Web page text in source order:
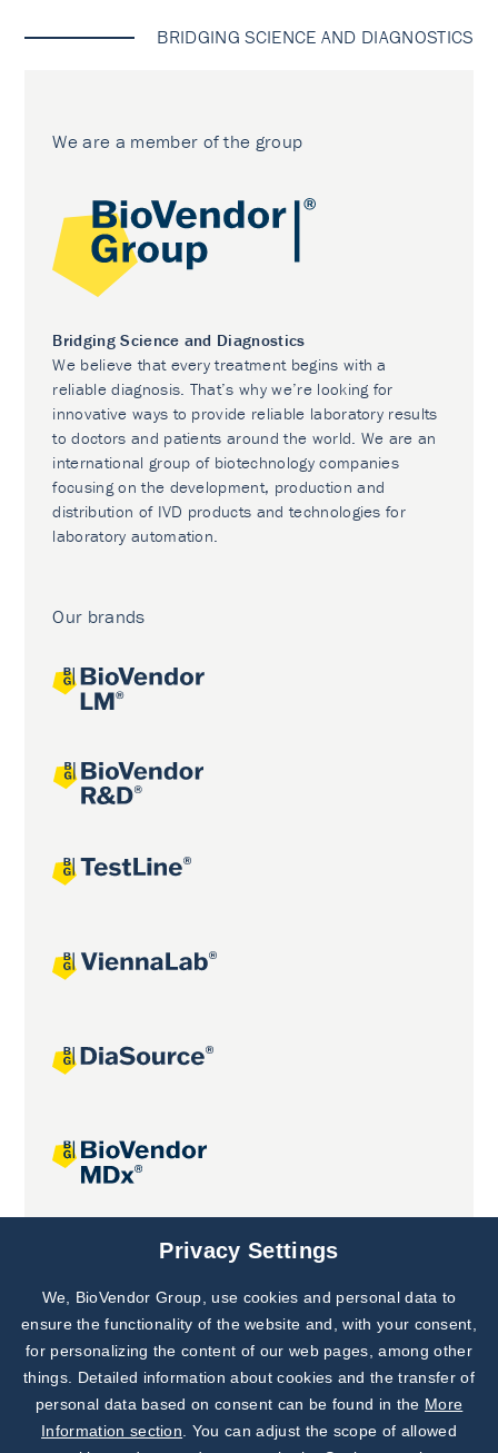
BRIDGING SCIENCE AND DIAGNOSTICS
We are a member of the group
Bridging Science and Diagnostics
We believe that every treatment begins with a
reliable diagnosis. That’s why we’re looking for
innovative ways to provide reliable laboratory results
to doctors and patients around the world. We are an
international group of biotechnology companies
focusing on the development, production and
distribution of IVD products and technologies for
laboratory automation.
Our brands
Joint projects
Subscribe to
Our Newsletter!
Discover News from
BioVendor R&D
Privacy Settings
We, BioVendor Group, use cookies and personal data to
ensure the functionality of the website and, with your consent,
for personalizing the content of our web pages, among other
things. Detailed information about cookies and the transfer of
personal data based on consent can be found in the More
Information section . You can adjust the scope of allowed